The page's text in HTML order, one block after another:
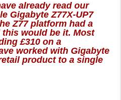
already read our
Gigabyte Z77X-UP7
Z77 platform had a
would be it. Most
£310 on a
worked with Gigabyte
product to a single